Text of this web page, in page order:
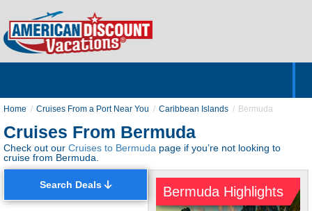
Home Cruises From a Port Near You Caribbean Islands Bermuda
Cruises From Bermuda
Check out our Cruises to Bermuda page if you’re not looking to
cruise from Bermuda.
Search Deals Bermuda Highlights